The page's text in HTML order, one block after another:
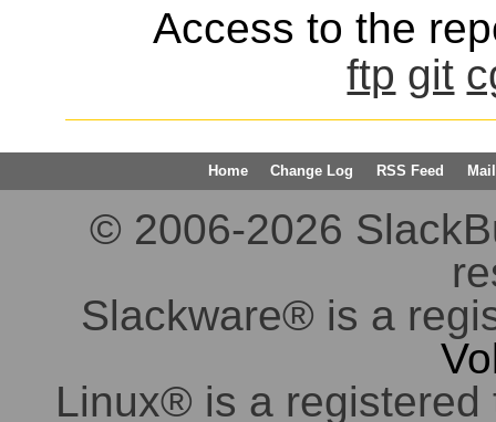
Access to the
ftp git
Home Change Log RSS Feed
© 2006-2026
Slackware® is a
Linux® is a